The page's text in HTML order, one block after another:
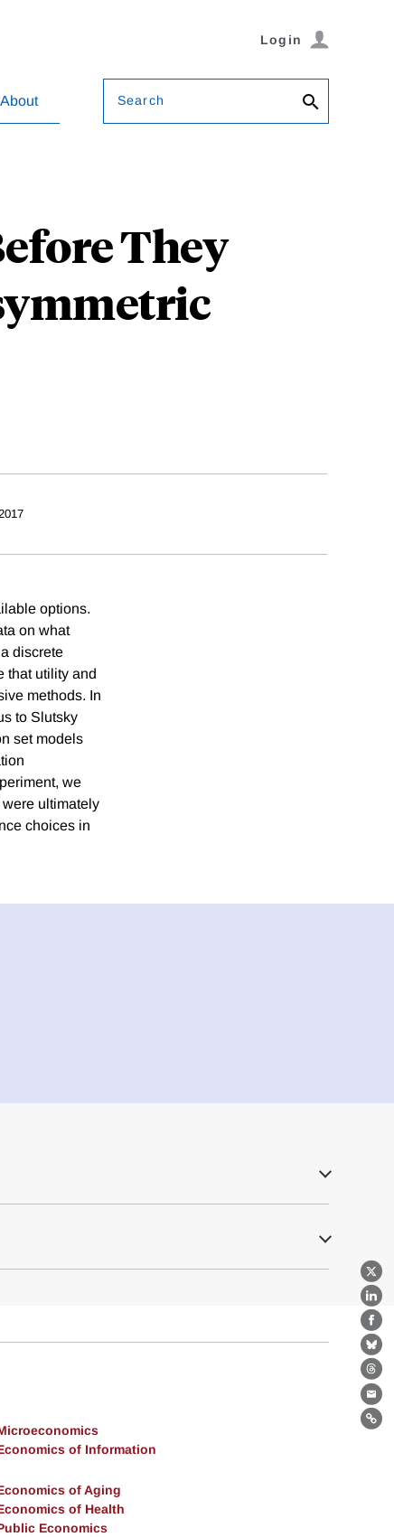
Login
About Search
They
X
options.
on what
discrete
that utility and
methods. In
to Slutsky
set models
we
ultimately
choices in
of Information
of Aging
of Health
Economics